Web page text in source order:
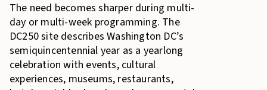
The need becomes sharper during multi-
day or multi-week programming. The
DC250 site describes Washington DC’s
semiquincentennial year as a yearlong
celebration with events, cultural
experiences, museums, restaurants,